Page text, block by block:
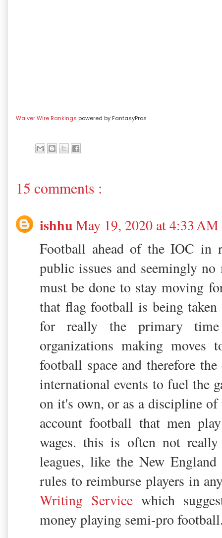
Waiver Wire Rankings powered by FantasyPros
15 comments :
ishhuMay 19, 2020 at 4:33 AM
Football ahead of the IOC in
public issues and seemingly
must be done to stay moving
that flag football is being
for really the primary
organizations making
football space and therefore
international events to fuel the
on it's own, or as a discipline
account football that men
wages. this is often not
leagues, like the New
rules to reimburse players in
Writing Service which
money playing semi-pro